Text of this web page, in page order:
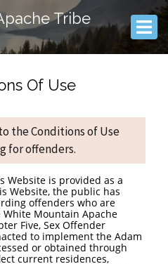
Tribe
Of Use
the Conditions of Use
for offenders.
Website is provided as a
Website, the public has
offenders who are
Mountain Apache
Five, Sex Offender
to implement the Adam
or obtained through
current residences,